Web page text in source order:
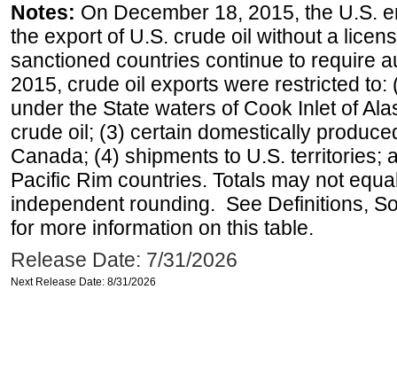
Notes: On December 18, 2015, the U.S.
the export of U.S. crude oil without a
sanctioned countries continue to require
2015, crude oil exports were restricted
under the State waters of Cook Inlet of
crude oil; (3) certain domestically
Canada; (4) shipments to U.S. territories;
Pacific Rim countries. Totals may not
independent rounding. See Definitions,
for more information on this table.
Release Date: 7/31/2026
Next Release Date: 8/31/2026